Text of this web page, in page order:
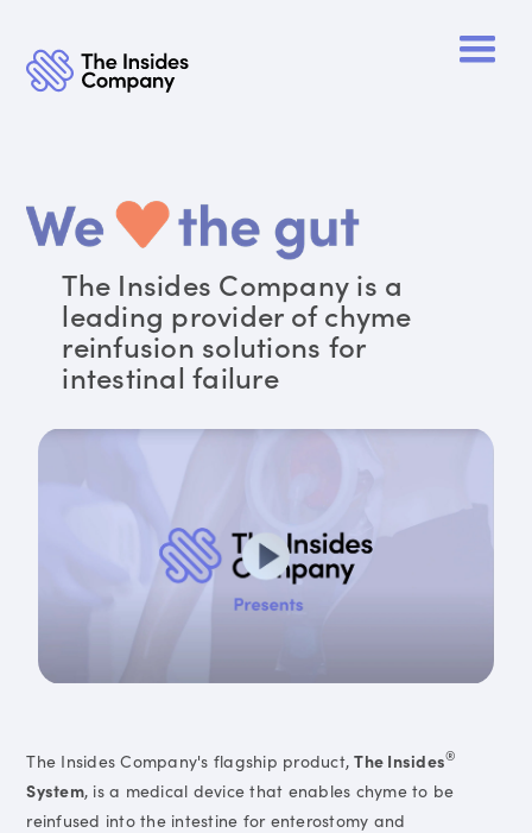
The Insides Company is a
leading provider of chyme
reinfusion solutions for
intestinal failure
The Insides Company's flagship product,The Insides®
System, is a medical device that enables chyme to be
reinfused into the intestine for enterostomy and